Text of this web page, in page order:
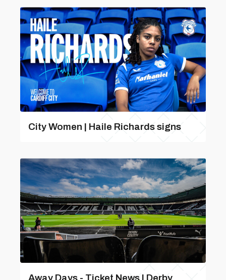
City Women | Haile Richards signs
Away Days - Ticket News | Derby